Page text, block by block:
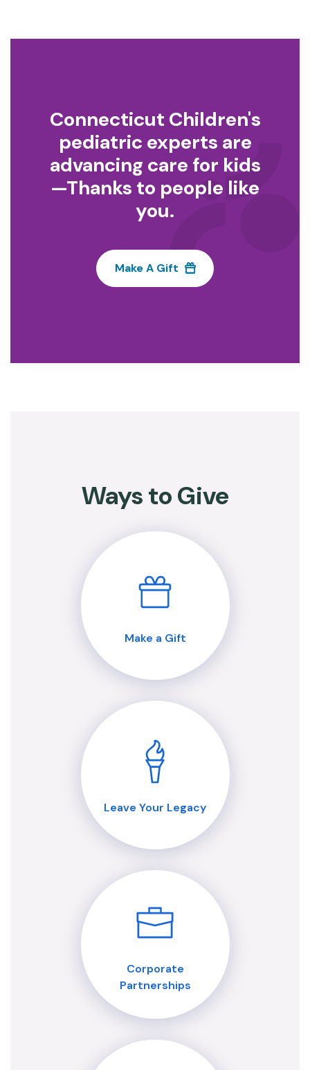
Connecticut Children's
pediatric experts are
advancing care for kids
—Thanks to people like
you.
Make A Gift
Ways to Give
Make a Gift
Leave Your Legacy
Corporate
Partnerships